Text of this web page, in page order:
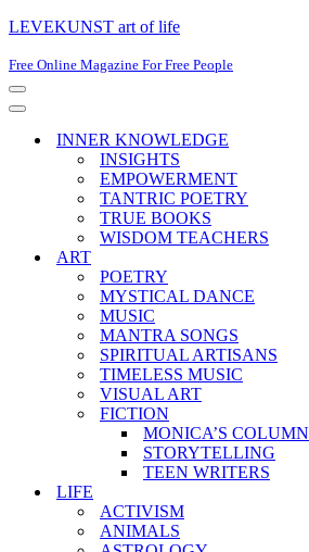
LEVEKUNST art of life
Free Online Magazine For Free People
Navigation
Menu
Navigation
INNER KNOWLEDGE
INSIGHTS
EMPOWERMENT
TANTRIC POETRY
TRUE BOOKS
WISDOM TEACHERS
ART
POETRY
MYSTICAL DANCE
MUSIC
MANTRA SONGS
SPIRITUAL ARTISANS
TIMELESS MUSIC
VISUAL ART
FICTION
MONICA’S COLUMN
STORYTELLING
TEEN WRITERS
LIFE
ACTIVISM
ANIMALS